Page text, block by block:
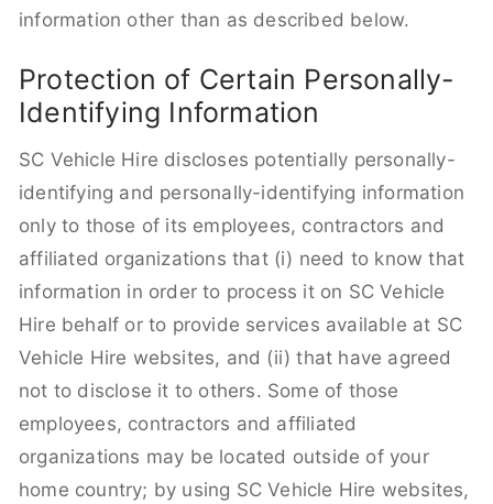
information other than as described below.
Protection of Certain Personally-
Identifying Information
SC Vehicle Hire discloses potentially personally-
identifying and personally-identifying information
only to those of its employees, contractors and
affiliated organizations that (i) need to know that
information in order to process it on SC Vehicle
Hire behalf or to provide services available at SC
Vehicle Hire websites, and (ii) that have agreed
not to disclose it to others. Some of those
employees, contractors and affiliated
organizations may be located outside of your
home country; by using SC Vehicle Hire websites,